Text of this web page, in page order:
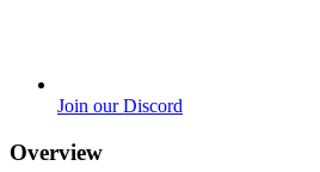
Join our Discord
Overview